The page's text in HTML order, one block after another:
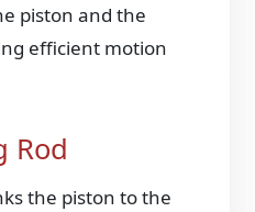
piston and the
efficient motion
Rod
the piston to the